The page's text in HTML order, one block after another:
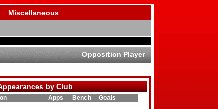
Miscellaneous
Opposition Player